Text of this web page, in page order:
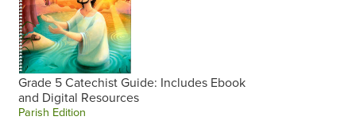
Grade 5 Catechist Guide: Includes Ebook
and Digital Resources
Parish Edition